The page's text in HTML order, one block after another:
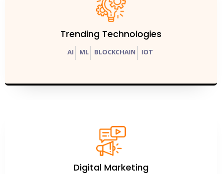
Trending Technologies
AI ML BLOCKCHAIN IOT
Digital Marketing